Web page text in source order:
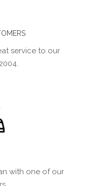
service to our
with one of our